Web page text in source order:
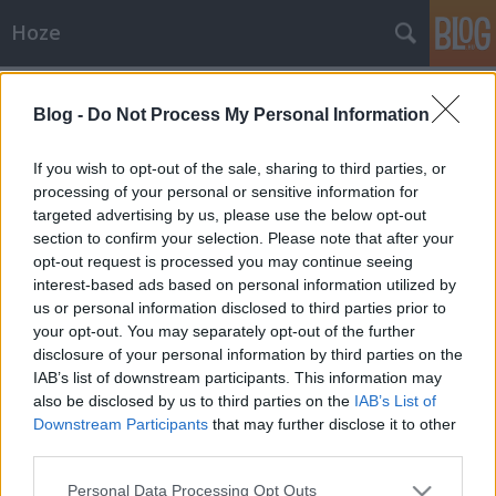
Blog - Do Not Process My Personal Information
If you wish to opt-out of the sale, sharing to third parties, or
processing of your personal or sensitive information for
targeted advertising by us, please use the below opt-out
section to confirm your selection. Please note that after your
opt-out request is processed you may continue seeing
interest-based ads based on personal information utilized by
us or personal information disclosed to third parties prior to
your opt-out. You may separately opt-out of the further
disclosure of your personal information by third parties on the
IAB’s list of downstream participants. This information may
also be disclosed by us to third parties on the IAB’s List of
Downstream Participants that may further disclose it to other
Please note that this website/app uses one or more Google
Personal Data Processing Opt Outs
Hoze
Havi bontás
-Hoze-•2009. április 08.
Áprilisi bontásSzokásosan egy hetet csúszva, de itt a
havi bontás. Tessék szemezgetni. Ha kimaradt ötlet
van még, kommentbe lehet jelezni. 04.10 péntek -
Wet Lips koncert!!! Mert: E drága együttes is mily rég
lépett fel már. Ideje is megtisztelni őket a jelenléttel.
Annál…